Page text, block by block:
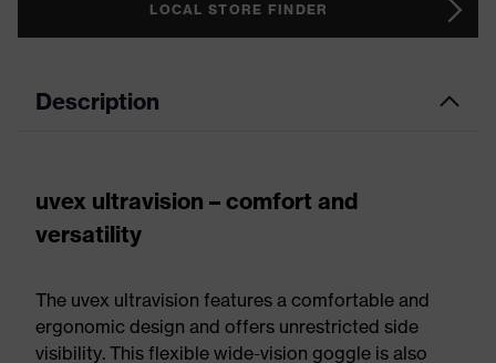
LOCAL STORE FINDER
Description
uvex ultravision – comfort and
versatility
The uvex ultravision features a comfortable and
ergonomic design and offers unrestricted side
visibility. This flexible wide-vision goggle is also